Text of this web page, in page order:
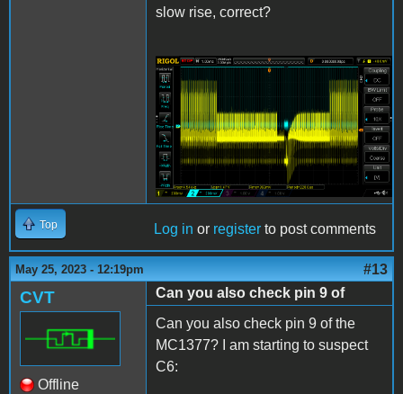
slow rise, correct?
IIgs Composite and
MC1377 pin 2.png
Top Log in or register to post comments
May 25, 2023 - 12:19pm #13
CVT
Offline
Can you also check pin 9 of
Can you also check pin 9 of the
MC1377? I am starting to suspect
C6: